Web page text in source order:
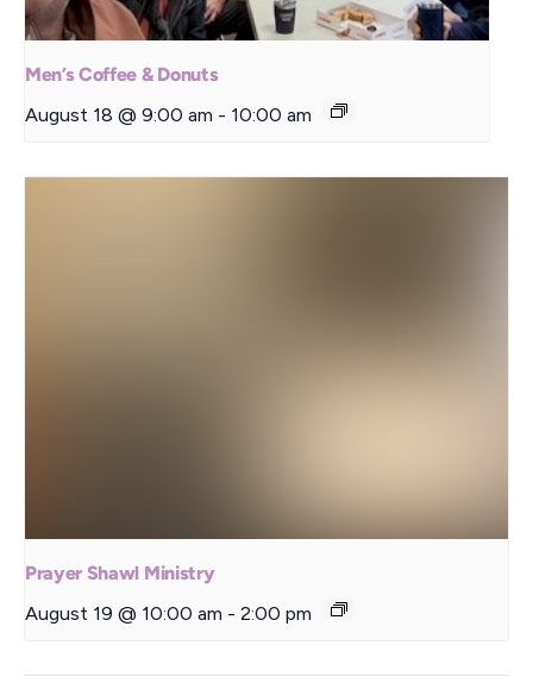
Men’s Coffee & Donuts
August 18 @ 9:00 am - 10:00 am
Prayer Shawl Ministry
August 19 @ 10:00 am - 2:00 pm